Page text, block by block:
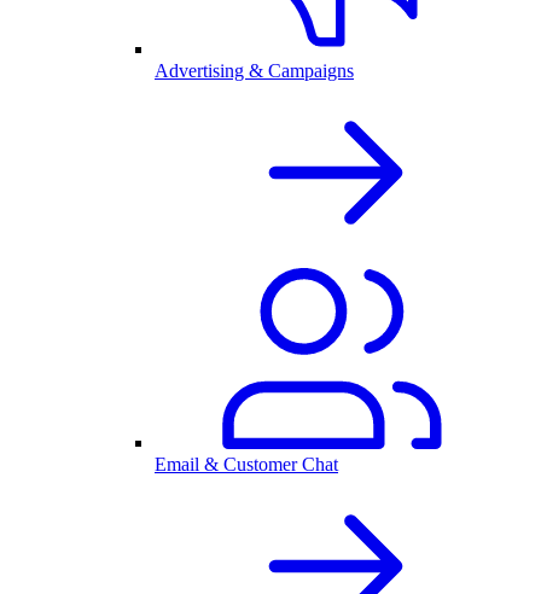
Advertising & Campaigns
Email & Customer Chat